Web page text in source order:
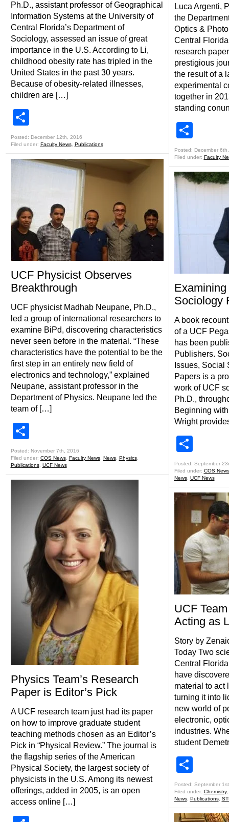
Ph.D., assistant professor of Geographical
Information Systems at the University of
Central Florida’s Department of
Sociology, assessed an issue of great
importance in the U.S. According to Li,
childhood obesity rate has tripled in the
United States in the past 30 years.
Because of obesity-related illnesses,
children are […]
Posted: December 12th, 2016
Filed under: Faculty News, Publications
UCF Physicist Observes
Breakthrough
UCF physicist Madhab Neupane, Ph.D.,
led a group of international researchers to
examine BiPd, discovering characteristics
never seen before in the material. “These
characteristics have the potential to be the
first step in an entirely new field of
electronics and technology,” explained
Neupane, assistant professor in the
Department of Physics. Neupane led the
team of […]
Posted: November 7th, 2016
Filed under: COS News, Faculty News, News, Physics,
Publications, UCF News
Physics Team’s Research
Paper is Editor’s Pick
A UCF research team just had its paper
on how to improve graduate student
teaching methods chosen as an Editor’s
Pick in “Physical Review.” The journal is
the flagship series of the American
Physical Society, the largest society of
physicists in the U.S. Among its newest
offerings, added in 2005, is an open
access online […]
Luca Argenti,
the
Optics &
Central
research
prestigious
the result of a
experimental
together in
standing
Posted: December
Filed under: Faculty
Sociology
A book
of a UCF
has been
Publishers.
Issues, Social
Papers is a
work of UCF
Ph.D.,
Beginning
Wright
Posted: September
Filed under: COS News
News, UCF News
UCF
Acting as
Story by
Today Two
Central
have
material to act
turning it into
new world of
electronic,
industries.
student
Posted: September
Filed under: Chemistry,
News, Publications,